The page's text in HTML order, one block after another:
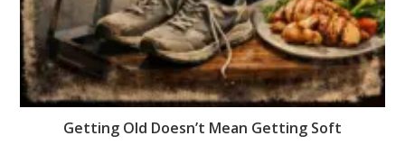
Getting Old Doesn’t Mean Getting Soft